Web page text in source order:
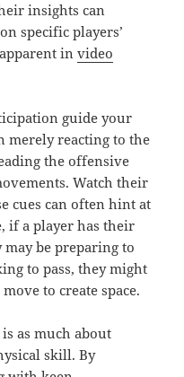
insights can
specific players’
invideo
guide your
merely reacting to the
the offensive
Watch their
cues can often hint at
if a player has their
may be preparing to
to pass, they might
to create space.
as much about
skill. By